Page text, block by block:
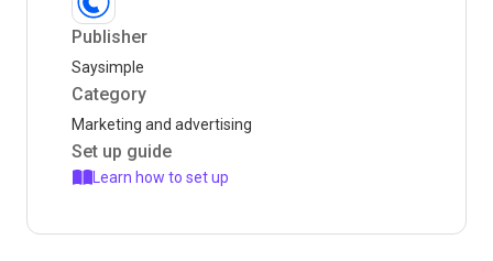
Publisher
Saysimple
Category
Marketing and advertising
Set up guide
Learn how to set up